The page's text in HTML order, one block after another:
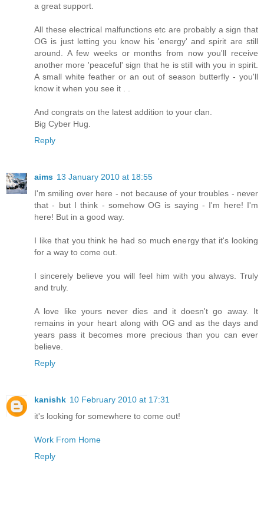
a great support.
All these electrical malfunctions etc are probably a sign that
OG is just letting you know his 'energy' and spirit are still
around. A few weeks or months from now you'll receive
another more 'peaceful' sign that he is still with you in spirit.
A small white feather or an out of season butterfly - you'll
know it when you see it . .
And congrats on the latest addition to your clan.
Big Cyber Hug.
Reply
aims 13 January 2010 at 18:55
I'm smiling over here - not because of your troubles - never
that - but I think - somehow OG is saying - I'm here! I'm
here! But in a good way.
I like that you think he had so much energy that it's looking
for a way to come out.
I sincerely believe you will feel him with you always. Truly
and truly.
A love like yours never dies and it doesn't go away. It
remains in your heart along with OG and as the days and
years pass it becomes more precious than you can ever
believe.
Reply
kanishk 10 February 2010 at 17:31
it's looking for somewhere to come out!
Work From Home
Reply